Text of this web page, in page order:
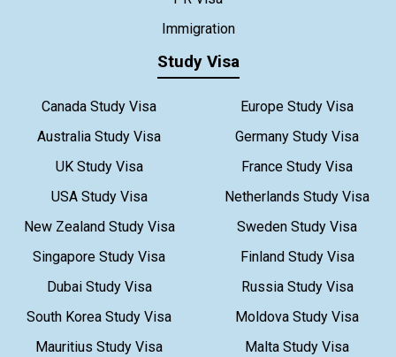
Immigration
Study Visa
Canada Study Visa
Europe Study Visa
Australia Study Visa
Germany Study Visa
UK Study Visa
France Study Visa
USA Study Visa
Netherlands Study Visa
New Zealand Study Visa
Sweden Study Visa
Singapore Study Visa
Finland Study Visa
Dubai Study Visa
Russia Study Visa
South Korea Study Visa
Moldova Study Visa
Mauritius Study Visa
Malta Study Visa